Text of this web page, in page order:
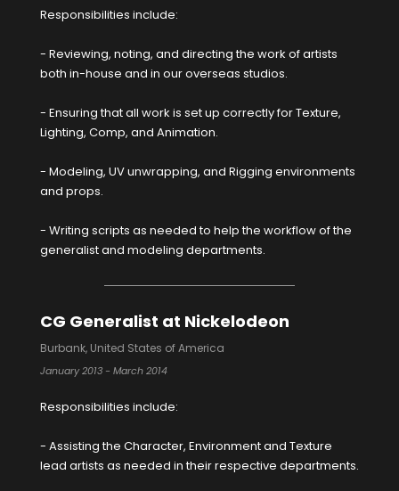
Responsibilities include:
- Reviewing, noting, and directing the work of artists
both in-house and in our overseas studios.
- Ensuring that all work is set up correctly for Texture,
Lighting, Comp, and Animation.
- Modeling, UV unwrapping, and Rigging environments
and props.
- Writing scripts as needed to help the workflow of the
generalist and modeling departments.
CG Generalist at Nickelodeon
Burbank, United States of America
January 2013 - March 2014
Responsibilities include:
- Assisting the Character, Environment and Texture
lead artists as needed in their respective departments.